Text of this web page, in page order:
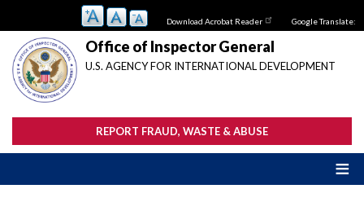
main
content
Download Acrobat Reader Google Translate:
Office of Inspector General
U.S. AGENCY FOR INTERNATIONAL DEVELOPMENT
REPORT FRAUD, WASTE & ABUSE